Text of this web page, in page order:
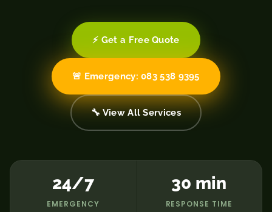
⚡ Get a Free Quote
🚨 Emergency: 083 538 9395
🔧 View All Services
24/7
EMERGENCY
30 min
RESPONSE TIME